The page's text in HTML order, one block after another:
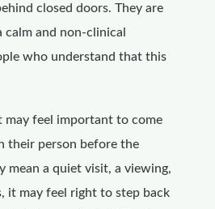
closed doors. They are
and non-clinical
who understand that this
may feel important to come
their person before the
mean a quiet visit, a viewing,
it may feel right to step back